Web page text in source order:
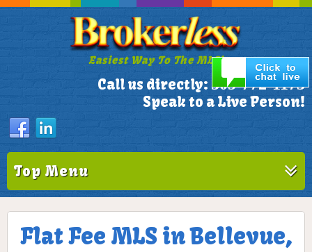
Easiest Way To The MLS!
Call us directly: 305-772-1173
Speak to a Live Person!
Top Menu
Flat Fee MLS in Bellevue,